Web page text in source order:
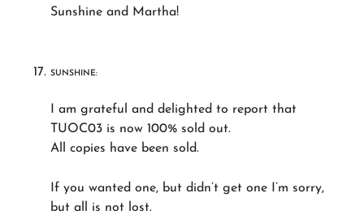
Sunshine and Martha!
SUNSHINE:
I am grateful and delighted to report that
TUOC03 is now 100% sold out.
All copies have been sold.
If you wanted one, but didn’t get one I’m sorry,
but all is not lost.